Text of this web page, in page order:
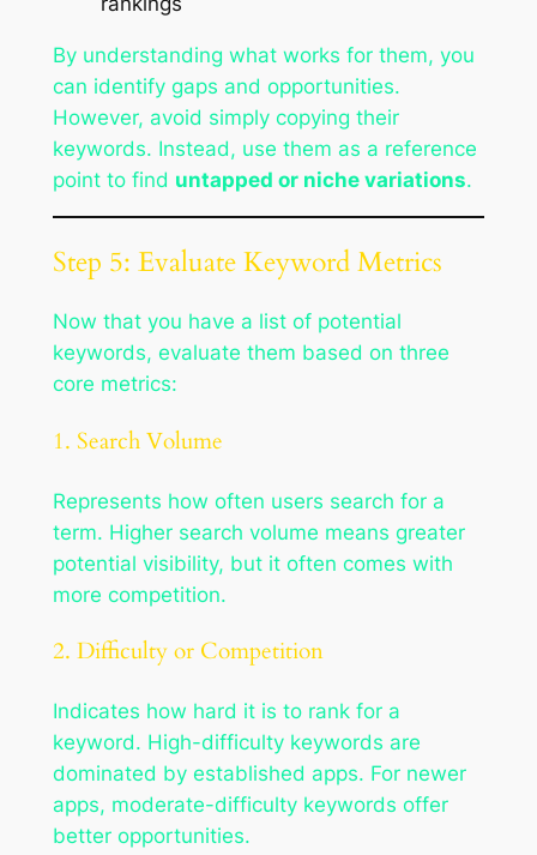
By understanding what works for them, you
can identify gaps and opportunities.
However, avoid simply copying their
keywords. Instead, use them as a reference
point to find untapped or niche variations.
Step 5: Evaluate Keyword Metrics
Now that you have a list of potential
keywords, evaluate them based on three
core metrics:
1. Search Volume
Represents how often users search for a
term. Higher search volume means greater
potential visibility, but it often comes with
more competition.
2. Difficulty or Competition
Indicates how hard it is to rank for a
keyword. High-difficulty keywords are
dominated by established apps. For newer
apps, moderate-difficulty keywords offer
better opportunities.